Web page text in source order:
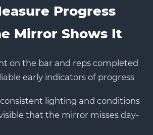
Progress
Mirror Shows It
on the bar and reps completed
early indicators of progress
lighting and conditions
that the mirror misses day-